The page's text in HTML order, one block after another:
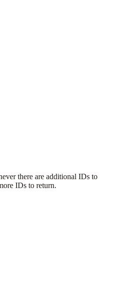
there are additional IDs to
IDs to return.